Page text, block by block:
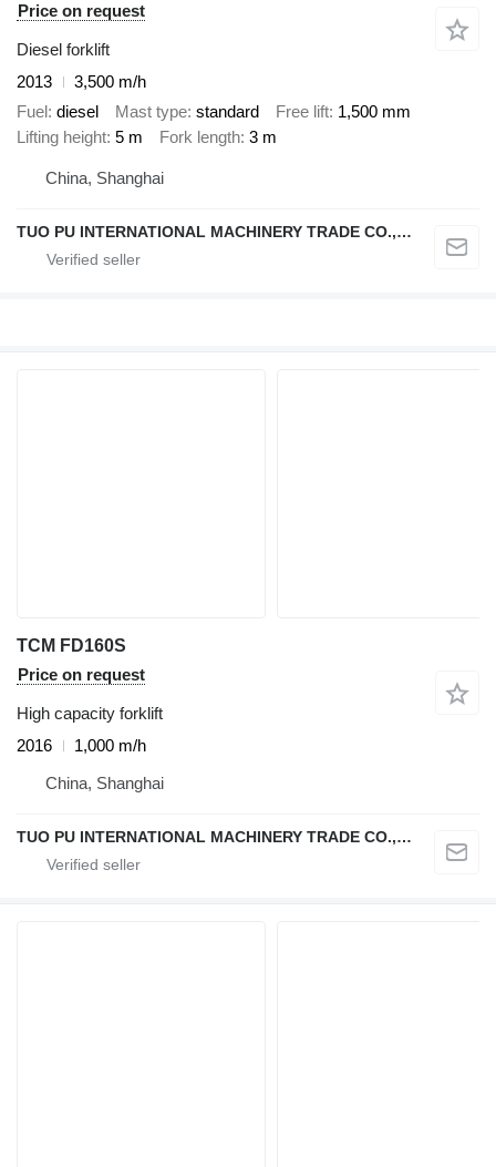
Price on request
Diesel forklift
2013
3,500 m/h
Fuel diesel Mast type standard Free lift 1,500 mm
Lifting height 5 m Fork length 3 m
China, Shanghai
TUO PU INTERNATIONAL MACHINERY TRADE CO., LTD
TCM FD160S
Price on request
High capacity forklift
2016
1,000 m/h
China, Shanghai
TUO PU INTERNATIONAL MACHINERY TRADE CO., LTD